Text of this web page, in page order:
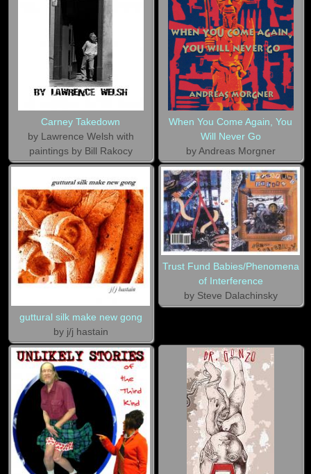
Carney Takedown
by Lawrence Welsh with
paintings by Bill Rakocy
When You Come Again, You
Will Never Go
by Andreas Morgner
guttural silk make new gong
by j/j hastain
Trust Fund Babies/Phenomena
of Interference
by Steve Dalachinsky